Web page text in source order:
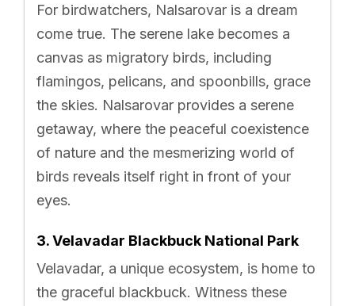
For birdwatchers, Nalsarovar is a dream
come true. The serene lake becomes a
canvas as migratory birds, including
flamingos, pelicans, and spoonbills, grace
the skies. Nalsarovar provides a serene
getaway, where the peaceful coexistence
of nature and the mesmerizing world of
birds reveals itself right in front of your
eyes.
3. Velavadar Blackbuck National Park
Velavadar, a unique ecosystem, is home to
the graceful blackbuck. Witness these